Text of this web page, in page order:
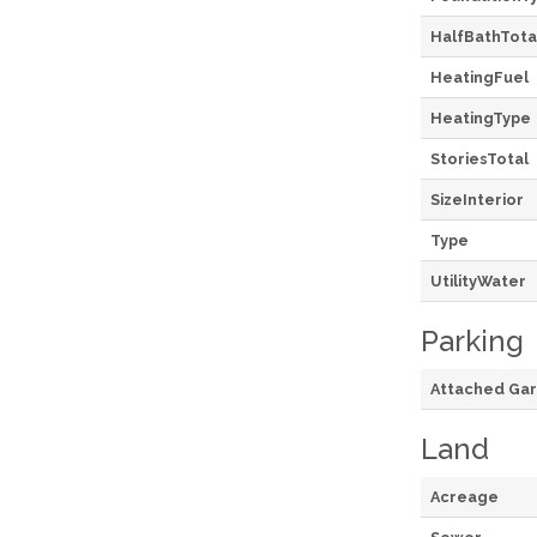
HeatingFuel
HeatingType
StoriesTotal
SizeInterior
Type
UtilityWater
Parking
Attached
Land
Acreage